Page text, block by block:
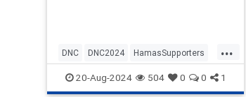
...
DNC DNC2024 HamasSupporters
Israel JoeBiden
20-Aug-2024 504 0 0 1